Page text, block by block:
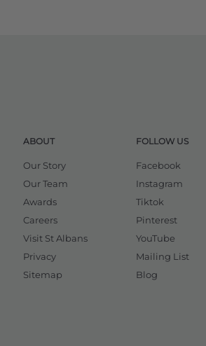
ABOUT
Our Story
Our Team
Awards
Careers
Visit St Albans
Privacy
Sitemap
FOLLOW US
Facebook
Instagram
Tiktok
Pinterest
YouTube
Mailing List
Blog